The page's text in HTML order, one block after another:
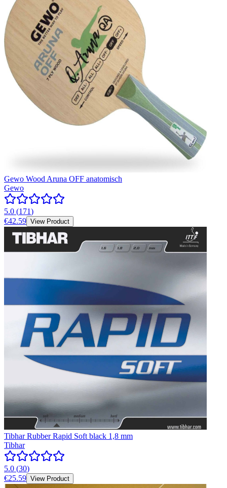
Gewo Wood Aruna OFF anatomisch
Gewo
5.0 (171)
€42.59 View Product
Tibhar Rubber Rapid Soft black 1,8 mm
Tibhar
5.0 (30)
€25.59 View Product